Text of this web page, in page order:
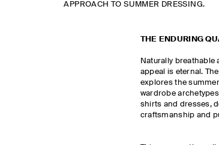
APPROACH TO SUMMER DRESSING.
THE ENDURING
Naturally breathable
appeal is eternal.
explores the
wardrobe
shirts and dresses,
craftsmanship and